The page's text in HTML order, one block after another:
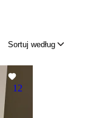
Sortuj według
12